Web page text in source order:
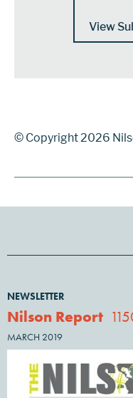
View
© Copyright 2026
NEWSLETTER
Nilson Report
MARCH 2019